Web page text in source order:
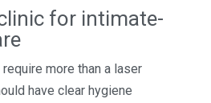
for intimate-
more than a laser
have clear hygiene